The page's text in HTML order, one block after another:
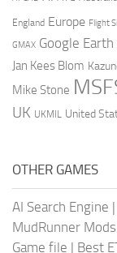
England Europe Flight
GMAX Google Earth
Jan Kees Blom
Mike Stone
UK UKMIL United
OTHER GAMES
AI Search Engine |
MudRunner Mods
Game file | Best